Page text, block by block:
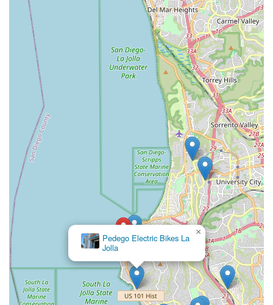
regardless of their cycling level or specific needs, will find
trustworthy advice and reliable solutions. California Bicycle Inc
embodies what a community bike shop should be, making it
the top recommendation for anyone in California seeking a
truly exceptional cycling experience.
Pedego Electric Bikes La
Jolla
×